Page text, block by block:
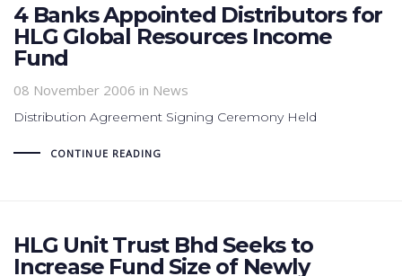
4 Banks Appointed Distributors for
HLG Global Resources Income
Fund
08 November 2006 in News
Distribution Agreement Signing Ceremony Held
CONTINUE READING
HLG Unit Trust Bhd Seeks to
Increase Fund Size of Newly